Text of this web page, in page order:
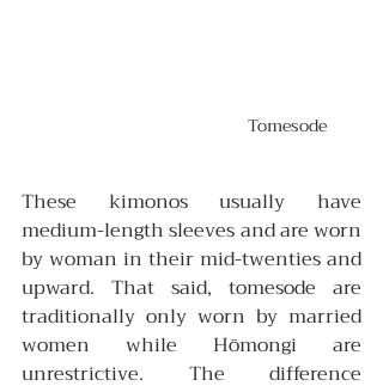
Tomesode
These kimonos usually have
medium-length sleeves and are worn
by woman in their mid-twenties and
upward. That said, tomesode are
traditionally only worn by married
women while Hōmongi are
unrestrictive. The difference